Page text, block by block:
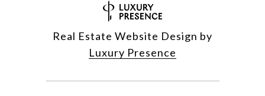
Real Estate Website Design by
Luxury Presence